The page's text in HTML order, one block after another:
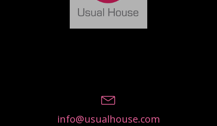
info@usualhouse.com